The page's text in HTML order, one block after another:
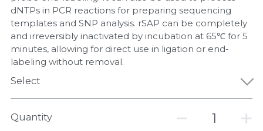
Magnetic Beads
Glycobiology
dNTPs in PCR reactions for preparing sequencing
templates and SNP analysis. rSAP can be completely
and irreversibly inactivated by incubation at 65℃ for 5
minutes, allowing for direct use in ligation or end-
labeling without removal.
Select
Quantity
Cell-Related
CRISPR Gene Editing
DNA-Free Enzymes
DNA Markers
Exosome